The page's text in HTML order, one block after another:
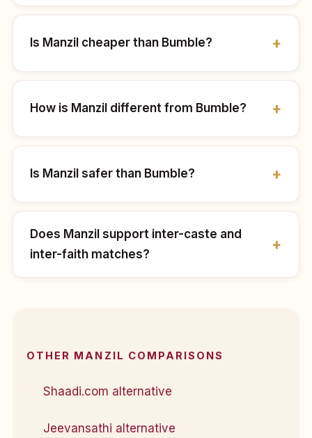
Is Manzil cheaper than Bumble?
How is Manzil different from Bumble?
Is Manzil safer than Bumble?
Does Manzil support inter-caste and
inter-faith matches?
OTHER MANZIL COMPARISONS
Shaadi.com alternative
Jeevansathi alternative